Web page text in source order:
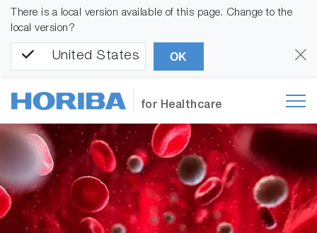
There is a local version available of this page. Change to the
local version?
United States OK
for Healthcare